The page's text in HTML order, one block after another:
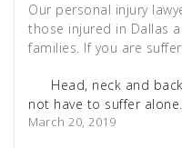
Our personal injury
those injured in Dallas
families. If you are
Head, neck and
not have to suffer alone.
March 20, 2019